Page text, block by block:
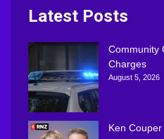
Latest Posts
Community
Charges
August 5, 2026
Ken